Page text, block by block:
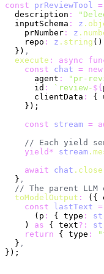
const prReviewTool =
  description
:
  inputSchema
: z
    prNumber
: z
    repo
: z .string ()
  })
,
  execute
: async
    const
chat = new
      agent
: "pr-
      id
: `review- ${
      clientData
: {
    });
    const
stream =
// Each yield
    yield*
stream
    await
chat .close
  }
,
// The parent LLM
  toModelOutput
: ({
    const
lastText =
      (p
: { type :
    )
as { text?:
    return
{ type :
  }
,
});